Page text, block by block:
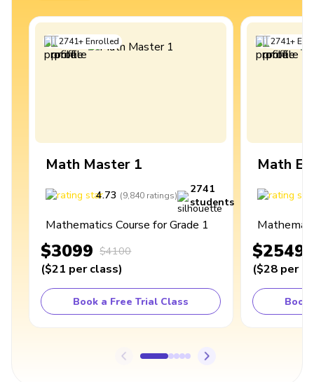
2741+Enrolled
Math Master 1
4.73 (9,840 ratings)
2741
students
Mathematics Course for Grade 1
$3099 $4100
($21 per class)
Book a Free Trial Class
2741+
Math
$2549
($28 per
Book